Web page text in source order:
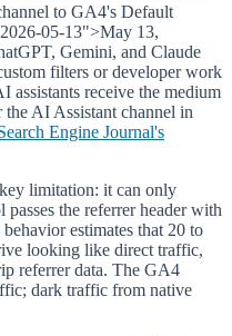
to GA4's Default
05-13">May 13,
Gemini, and Claude
filters or developer work
assistants receive the medium
the AI Assistant channel in
Engine Journal's
limitation: it can only
the referrer header with
estimates that 20 to
looking like direct traffic,
referrer data. The GA4
dark traffic from native